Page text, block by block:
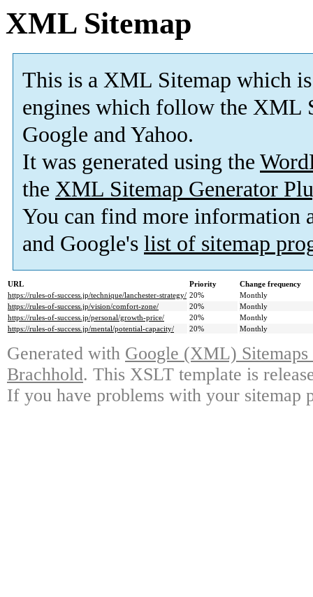
XML Sitemap
This is a XML Sitemap which is
engines which follow the XML
Google and Yahoo.
It was generated using the
the XML Sitemap Generator
You can find more information
and Google's list of sitemap
URL Priority
Change frequency
https://rules-of-success.jp/technique/lanchester-strategy/ 20%
Monthly
https://rules-of-success.jp/vision/comfort-zone/
20%
Monthly
https://rules-of-success.jp/personal/growth-price/
20%
Monthly
https://rules-of-success.jp/mental/potential-capacity/
20% Monthly
Generated with Google (XML)
Brachhold. This XSLT template is
If you have problems with your sitemap